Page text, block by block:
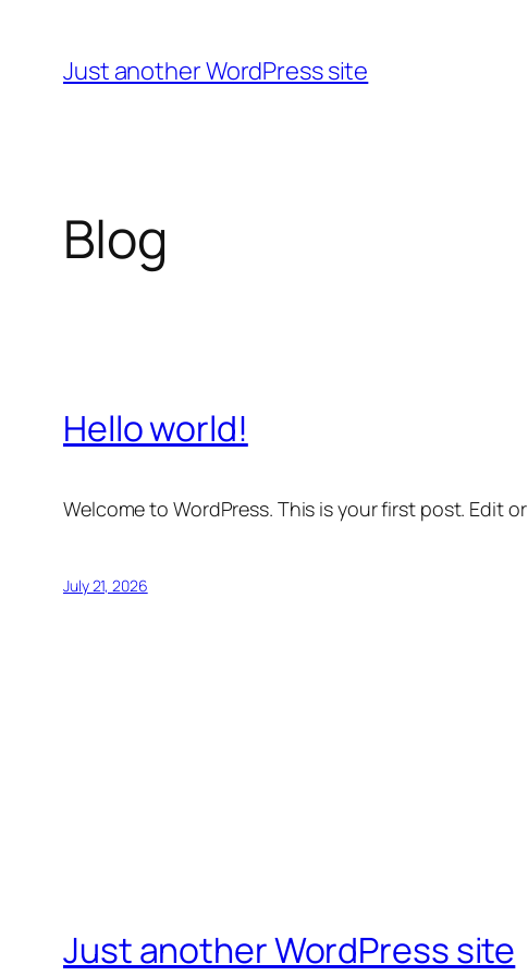
content
Just another WordPress site
Blog
Hello world!
Welcome to WordPress. This is your first post. Edit
July 21, 2026
Just another WordPress site